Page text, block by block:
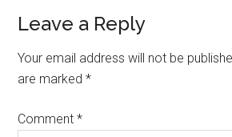
Reader
Interactions
Leave a Reply
Your email address will not be
are marked*
Comment*